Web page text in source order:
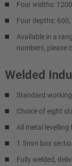
Four widths:
Four depths:
Available in a
numbers, please
Welded
Standard
Choice of eight
All metal
1.5mm box
Fully welded,